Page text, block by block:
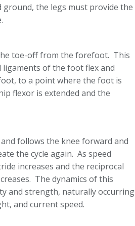
the legs must provide the
toe-off from the forefoot. This
of the foot flex and
to a point where the foot is
flexor is extended and the
follows the knee forward and
the cycle again. As speed
increases and the reciprocal
The dynamics of this
and strength, naturally occurring
and current speed.